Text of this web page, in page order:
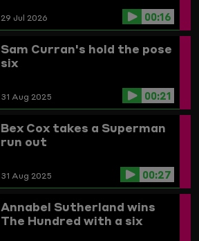
29 Jul 2026 00:16
Sam Curran's hold the pose
six
31 Aug 2025 00:21
Bex Cox takes a Superman
run out
31 Aug 2025 00:27
Annabel Sutherland wins
The Hundred with a six